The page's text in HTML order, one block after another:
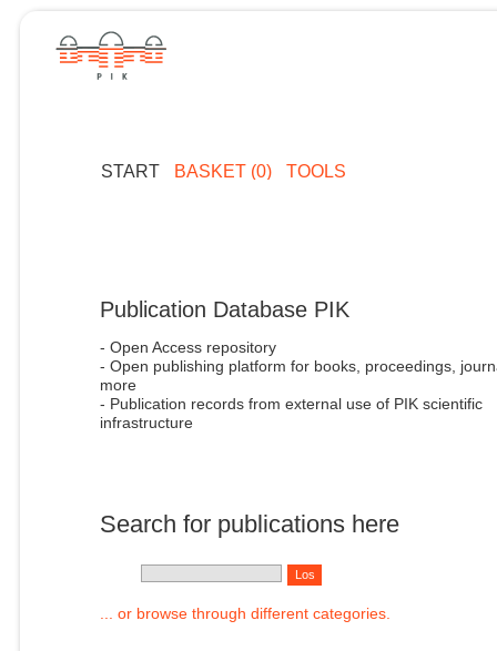
START BASKET (0) TOOLS
Publication Database PIK
- Open Access repository
- Open publishing platform for books, proceedings,
more
- Publication records from external use of PIK scientific
infrastructure
Search for publications here
... or browse through different categories.